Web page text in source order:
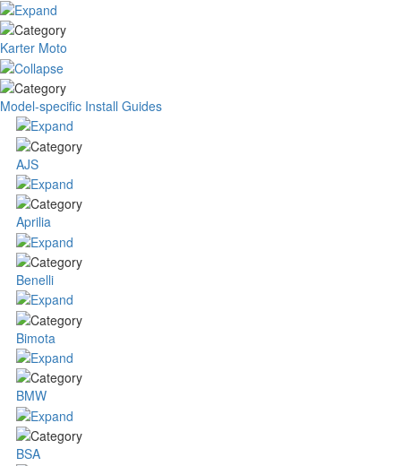
Karter Moto
Model-specific Install Guides
AJS
Aprilia
Benelli
Bimota
BMW
BSA